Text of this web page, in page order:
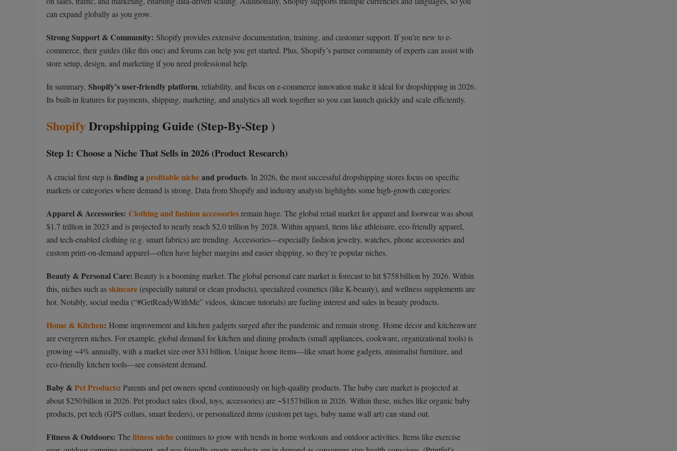
can expand globally as you grow.
Strong Support & Community: Shopify provides extensive documentation, training, and customer support. If you’re new to e-
commerce, their guides (like this one) and forums can help you get started. Plus, Shopify’s partner community of experts can assist with
store setup, design, and marketing if you need professional help.
In summary, Shopify’s user-friendly platform, reliability, and focus on e-commerce innovation make it ideal for dropshipping in 2026.
Its built-in features for payments, shipping, marketing, and analytics all work together so you can launch quickly and scale efficiently.
ShopifyDropshipping Guide (Step-By-Step )
Step 1: Choose a Niche That Sells in 2026 (Product Research)
A crucial first step is finding aprofitable nicheand products. In 2026, the most successful dropshipping stores focus on specific
markets or categories where demand is strong. Data from Shopify and industry analysts highlights some high-growth categories:
Apparel & Accessories: Clothing and fashion accessoriesremain huge. The global retail market for apparel and footwear was about
$1.7 trillion in 2023 and is projected to nearly reach $2.0 trillion by 2028. Within apparel, items like athleisure, eco-friendly apparel,
and tech-enabled clothing (e.g. smart fabrics) are trending. Accessories—especially fashion jewelry, watches, phone accessories and
custom print-on-demand apparel—often have higher margins and easier shipping, so they’re popular niches.
Beauty & Personal Care: Beauty is a booming market. The global personal care market is forecast to hit $758 billion by 2026. Within
this, niches such asskincare (especially natural or clean products), specialized cosmetics (like K-beauty), and wellness supplements are
hot. Notably, social media (“#GetReadyWithMe” videos, skincare tutorials) are fueling interest and sales in beauty products.
Home & Kitchen: Home improvement and kitchen gadgets surged after the pandemic and remain strong. Home décor and kitchenware
are evergreen niches. For example, global demand for kitchen and dining products (small appliances, cookware, organizational tools) is
growing ~4% annually, with a market size over $31 billion. Unique home items—like smart home gadgets, minimalist furniture, and
eco-friendly kitchen tools—see consistent demand.
Baby &Pet Products: Parents and pet owners spend continuously on high-quality products. The baby care market is projected at
about $250 billion in 2026. Pet product sales (food, toys, accessories) are ~$157 billion in 2026. Within these, niches like organic baby
products, pet tech (GPS collars, smart feeders), or personalized items (custom pet tags, baby name wall art) can stand out.
Fitness & Outdoors: Thefitness nichecontinues to grow with trends in home workouts and outdoor activities. Items like exercise